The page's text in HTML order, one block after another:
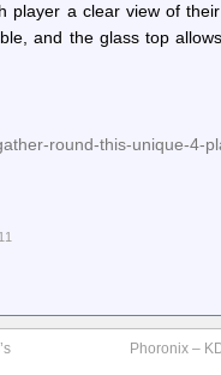
player a clear view of
and the glass top
round-this-unique-4-
Phoronix –